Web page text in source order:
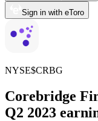
Sign in with eToro
NYSE$CRBG
Corebridge
Q2 2023